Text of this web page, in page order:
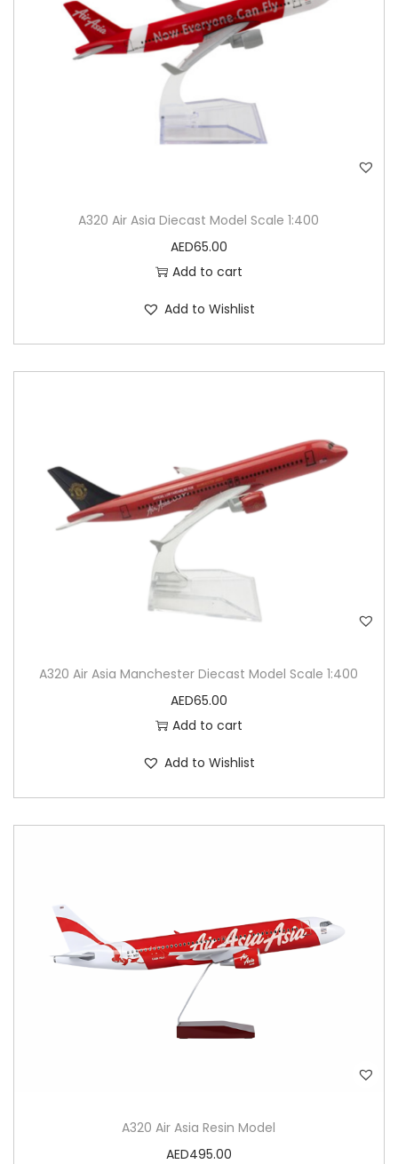
A320 Air Asia Diecast Model Scale 1:400
AED65.00
Add to cart
Add to Wishlist
A320 Air Asia Manchester Diecast Model Scale 1:400
AED65.00
Add to cart
Add to Wishlist
A320 Air Asia Resin Model
AED495.00